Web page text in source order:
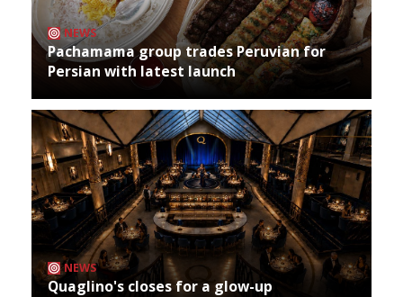
NEWS
Pachamama group trades Peruvian for
Persian with latest launch
NEWS
Quaglino's closes for a glow-up